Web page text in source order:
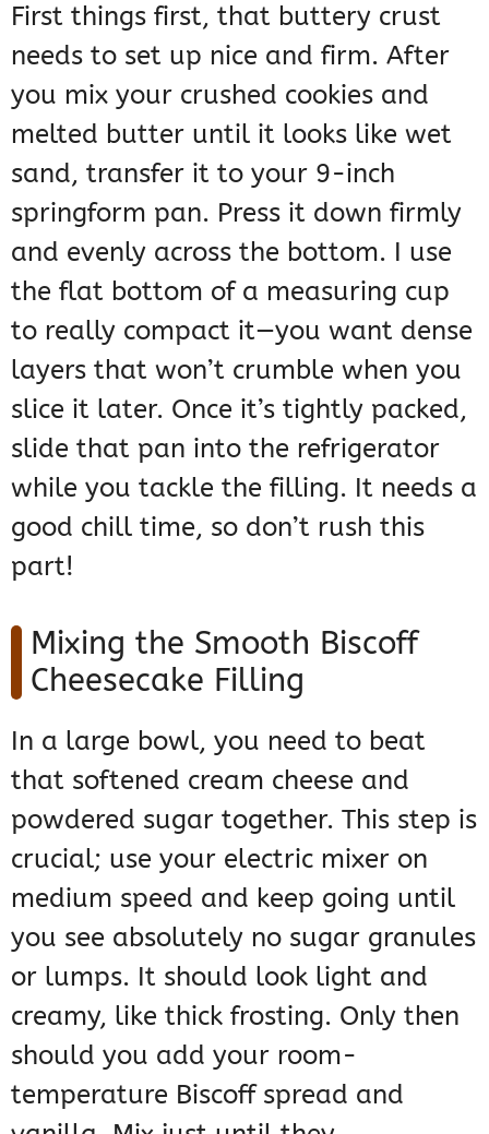
First things first, that buttery crust
needs to set up nice and firm. After
you mix your crushed cookies and
melted butter until it looks like wet
sand, transfer it to your 9-inch
springform pan. Press it down firmly
and evenly across the bottom. I use
the flat bottom of a measuring cup
to really compact it—you want dense
layers that won’t crumble when you
slice it later. Once it’s tightly packed,
slide that pan into the refrigerator
while you tackle the filling. It needs a
good chill time, so don’t rush this
part!
Mixing the Smooth Biscoff
Cheesecake Filling
In a large bowl, you need to beat
that softened cream cheese and
powdered sugar together. This step is
crucial; use your electric mixer on
medium speed and keep going until
you see absolutely no sugar granules
or lumps. It should look light and
creamy, like thick frosting. Only then
should you add your room-
temperature Biscoff spread and